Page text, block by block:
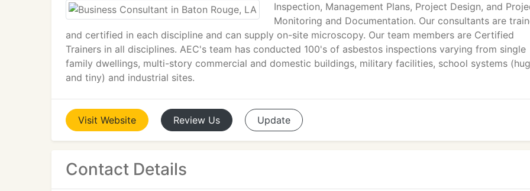
Inspection, Management Plans, Project Design, and
Monitoring and Documentation. Our consultants are
and certified in each discipline and can supply on-site microscopy. Our team members are Certified
Trainers in all disciplines. AEC's team has conducted 100's of asbestos inspections varying from single
family dwellings, multi-story commercial and domestic buildings, military facilities, school systems
and tiny) and industrial sites.
Visit Website Review Us Update
Contact Details